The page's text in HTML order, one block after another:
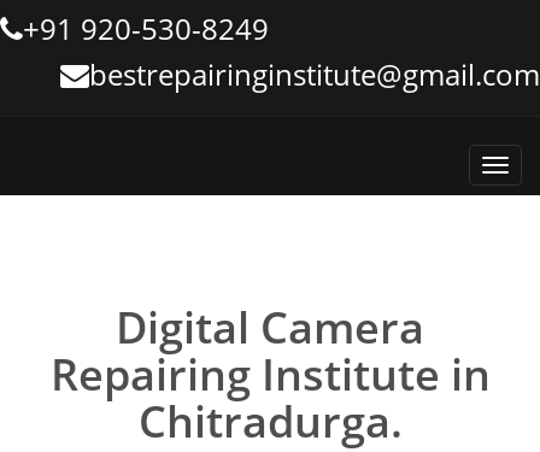
+91 920-530-8249
bestrepairinginstitute@gmail.com
Digital Camera
Repairing Institute in
Chitradurga.